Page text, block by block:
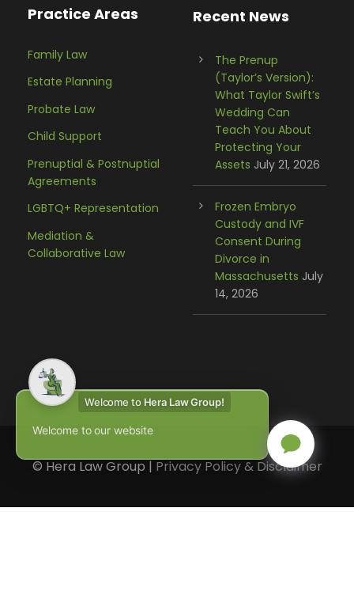
Practice Areas
Family Law
Estate Planning
Probate Law
Child Support
Prenuptial & Postnuptial
Agreements
LGBTQ+ Representation
Mediation &
Collaborative Law
Recent News
The Prenup
(Taylor’s Version):
What Taylor Swift’s
Wedding Can
Teach You About
Protecting Your
Assets July 21, 2026
Frozen Embryo
Custody and IVF
Consent During
Divorce in
Massachusetts July
14, 2026
© Hera Law Group | Privacy Policy & Disclaimer
Welcome to Hera Law Group!
Welcome to our website